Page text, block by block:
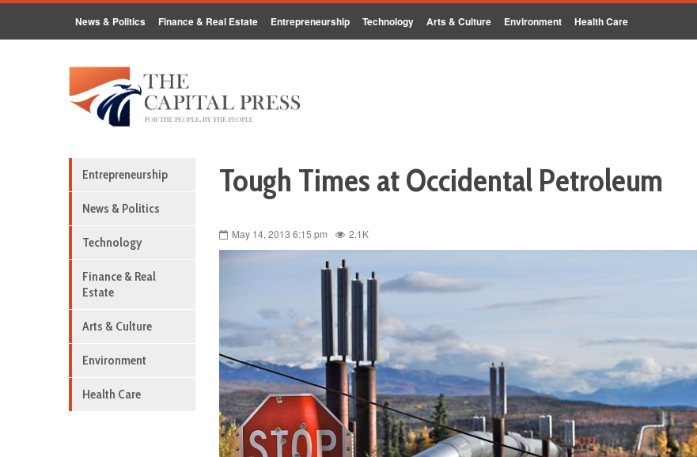
News & Politics Finance & Real Estate Entrepreneurship Technology Arts & Culture Environment Health Care
Entrepreneurship
News & Politics
Technology
Finance & Real
Estate
Arts & Culture
Environment
Health Care
Tough Times at Occidental Petroleum
May 14, 2013 6:15 pm 2.1K